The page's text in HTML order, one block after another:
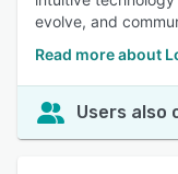
evolve, and
Read more about
Users also